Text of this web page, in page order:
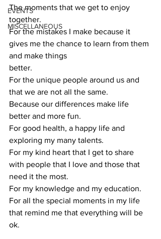
EVENTS
MISCELLANEOUS
The moments that we get to enjoy
together.
For the mistakes I make because it
gives me the chance to learn from them
and make things
better.
For the unique people around us and
that we are not all the same.
Because our differences make life
better and more fun.
For good health, a happy life and
exploring my many talents.
For my kind heart that I get to share
with people that I love and those that
need it the most.
For my knowledge and my education.
For all the special moments in my life
that remind me that everything will be
ok.